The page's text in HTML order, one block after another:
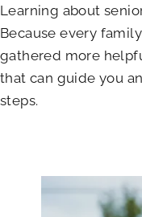
Learning about
Because every
gathered more
that can guide you
steps.